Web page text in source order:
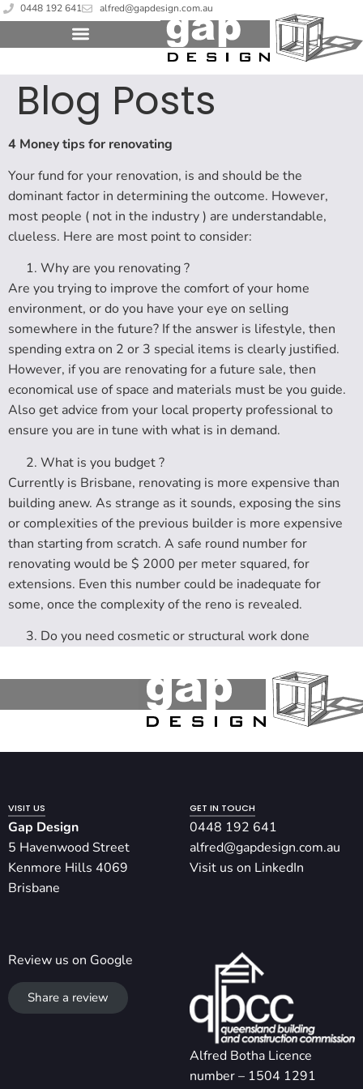
0448 192 641 alfred@gapdesign.com.au
Blog Posts
4 Money tips for renovating
Your fund for your renovation, is and should be the
dominant factor in determining the outcome. However,
most people ( not in the industry ) are understandable,
clueless. Here are most point to consider:
Why are you renovating ?
Are you trying to improve the comfort of your home
environment, or do you have your eye on selling
somewhere in the future? If the answer is lifestyle, then
spending extra on 2 or 3 special items is clearly justified.
However, if you are renovating for a future sale, then
economical use of space and materials must be you guide.
Also get advice from your local property professional to
ensure you are in tune with what is in demand.
What is you budget ?
Currently is Brisbane, renovating is more expensive than
building anew. As strange as it sounds, exposing the sins
or complexities of the previous builder is more expensive
than starting from scratch. A safe round number for
renovating would be $ 2000 per meter squared, for
extensions. Even this number could be inadequate for
some, once the complexity of the reno is revealed.
Do you need cosmetic or structural work done
VISIT US
Gap Design
5 Havenwood Street
Kenmore Hills 4069
Brisbane
GET IN TOUCH
0448 192 641
alfred@gapdesign.com.au
Visit us on LinkedIn
Review us on Google
Share a review
Alfred Botha Licence
number – 1504 1291